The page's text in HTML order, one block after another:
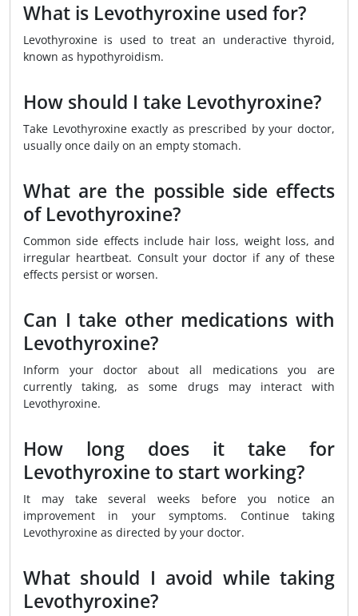
What is Levothyroxine used for?
Levothyroxine is used to treat an underactive thyroid,
known as hypothyroidism.
How should I take Levothyroxine?
Take Levothyroxine exactly as prescribed by your doctor,
usually once daily on an empty stomach.
What are the possible side effects
of Levothyroxine?
Common side effects include hair loss, weight loss, and
irregular heartbeat. Consult your doctor if any of these
effects persist or worsen.
Can I take other medications with
Levothyroxine?
Inform your doctor about all medications you are
currently taking, as some drugs may interact with
Levothyroxine.
How long does it take for
Levothyroxine to start working?
It may take several weeks before you notice an
improvement in your symptoms. Continue taking
Levothyroxine as directed by your doctor.
What should I avoid while taking
Levothyroxine?